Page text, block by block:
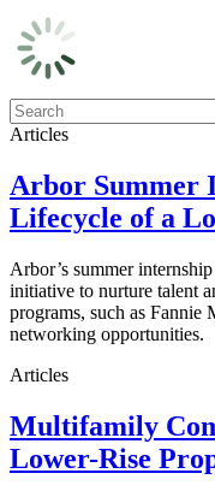
Articles
Arbor Summer
Lifecycle of a
Arbor’s summer
initiative to nurture talent
programs, such as Fannie
networking opportunities.
Articles
Multifamily
Lower-Rise